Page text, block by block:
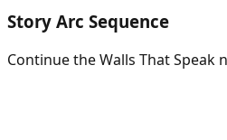
Story Arc Sequence
Continue theWalls That Speak